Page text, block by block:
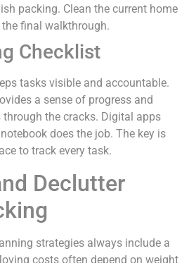
packing. Clean the current home
final walkthrough.
Checklist
tasks visible and accountable.
a sense of progress and
the cracks. Digital apps
does the job. The key is
to track every task.
Declutter
strategies always include a
costs often depend on weight